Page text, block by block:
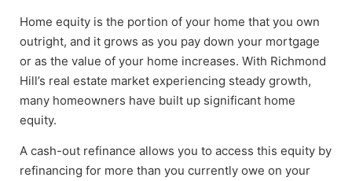
Home equity is the portion of your home that you own
outright, and it grows as you pay down your mortgage
or as the value of your home increases. With Richmond
Hill’s real estate market experiencing steady growth,
many homeowners have built up significant home
equity.
A cash-out refinance allows you to access this equity by
refinancing for more than you currently owe on your